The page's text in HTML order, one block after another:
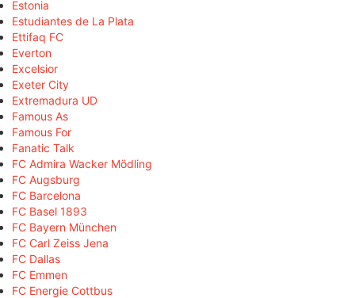
Estonia
Estudiantes de La Plata
Ettifaq FC
Everton
Excelsior
Exeter City
Extremadura UD
Famous As
Famous For
Fanatic Talk
FC Admira Wacker Mödling
FC Augsburg
FC Barcelona
FC Basel 1893
FC Bayern München
FC Carl Zeiss Jena
FC Dallas
FC Emmen
FC Energie Cottbus